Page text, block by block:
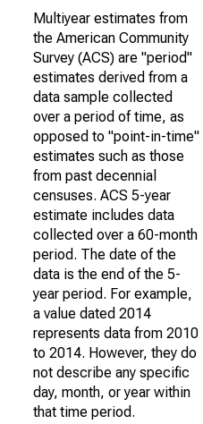
Multiyear estimates from
the American Community
Survey (ACS) are "period"
estimates derived from a
data sample collected
over a period of time, as
opposed to "point-in-time"
estimates such as those
from past decennial
censuses. ACS 5-year
estimate includes data
collected over a 60-month
period. The date of the
data is the end of the 5-
year period. For example,
a value dated 2014
represents data from 2010
to 2014. However, they do
not describe any specific
day, month, or year within
that time period.